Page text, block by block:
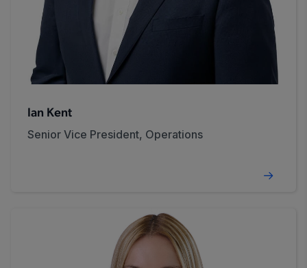
Ian Kent
Senior Vice President, Operations